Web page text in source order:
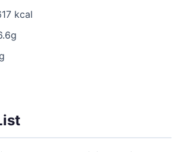
kcal